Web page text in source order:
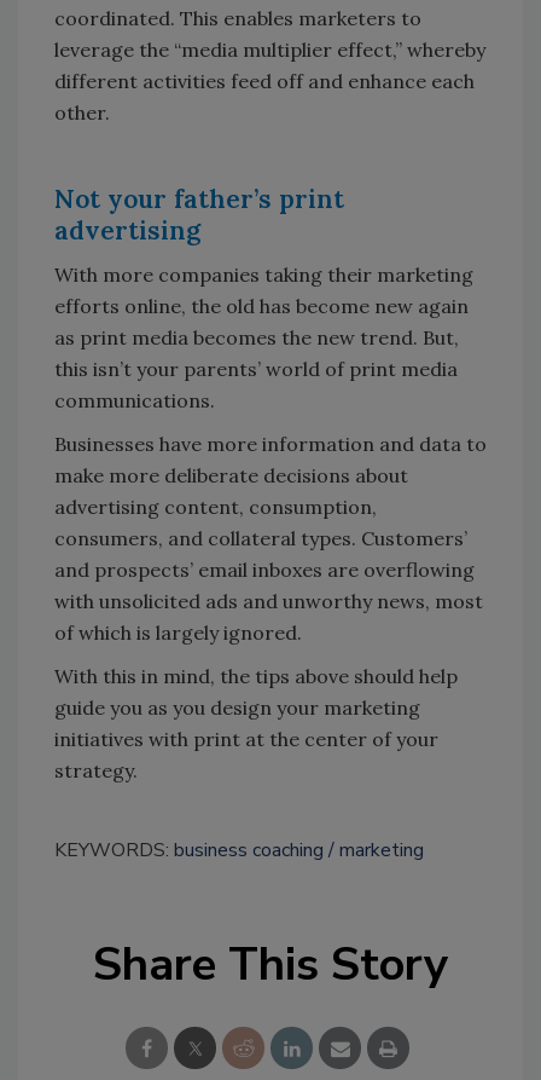
coordinated. This enables marketers to
leverage the “media multiplier effect,” whereby
different activities feed off and enhance each
other.
Not your father’s print
advertising
With more companies taking their marketing
efforts online, the old has become new again
as print media becomes the new trend. But,
this isn’t your parents’ world of print media
communications.
Businesses have more information and data to
make more deliberate decisions about
advertising content, consumption,
consumers, and collateral types. Customers’
and prospects’ email inboxes are overflowing
with unsolicited ads and unworthy news, most
of which is largely ignored.
With this in mind, the tips above should help
guide you as you design your marketing
initiatives with print at the center of your
strategy.
KEYWORDS: business coaching marketing
Share This Story